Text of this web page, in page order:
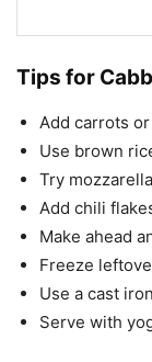
Tips for
Add carrots
Use brown
Try
Add chili
Make ahead
Freeze
Use a cast
Serve with